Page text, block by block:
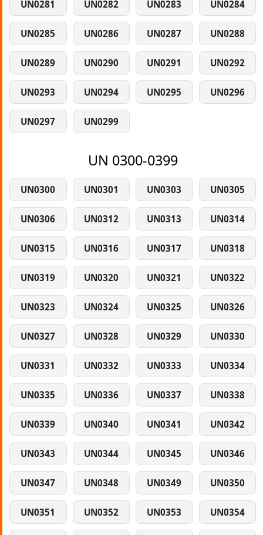
UN0281 UN0282 UN0283 UN0284
UN0285 UN0286 UN0287 UN0288
UN0289 UN0290 UN0291 UN0292
UN0293 UN0294 UN0295 UN0296
UN0297 UN0299
UN 0300-0399
UN0300 UN0301 UN0303 UN0305
UN0306 UN0312 UN0313 UN0314
UN0315 UN0316 UN0317 UN0318
UN0319 UN0320 UN0321 UN0322
UN0323 UN0324 UN0325 UN0326
UN0327 UN0328 UN0329 UN0330
UN0331 UN0332 UN0333 UN0334
UN0335 UN0336 UN0337 UN0338
UN0339 UN0340 UN0341 UN0342
UN0343 UN0344 UN0345 UN0346
UN0347 UN0348 UN0349 UN0350
UN0351 UN0352 UN0353 UN0354